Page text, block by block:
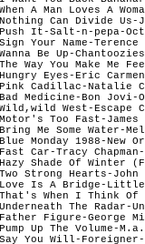
A Man Loves A
Can Divide Us-
It-Salt-n-pepa-
Your Name-
Be Up-
Way You Make Me
Eyes-Eric
Cadillac-Natalie
Medicine-Bon Jovi-
West-Escape
Too Fast-James
Me Some Water-
Monday 1988-New
Car-Tracy
Shade Of Winter
Strong Hearts-John
Is A Bridge-Little
When I Think Of
The Radar-
Figure-George
Up The Volume-
You Will-